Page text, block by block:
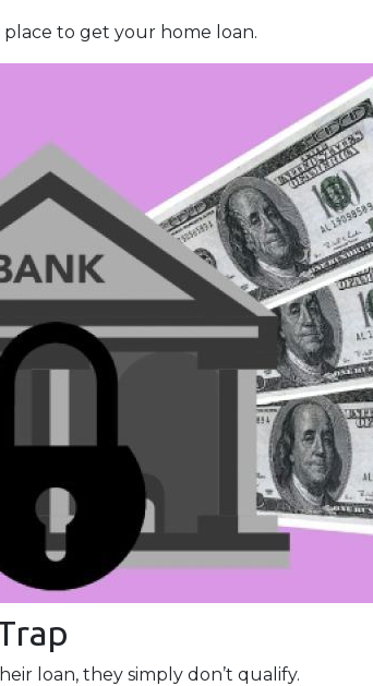
to get your home loan.
loan, they simply don’t qualify.